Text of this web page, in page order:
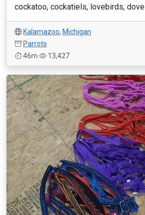
cockatoo, cockatiels, lovebirds,
Kalamazoo, Michigan
Parrots
46m
13,427